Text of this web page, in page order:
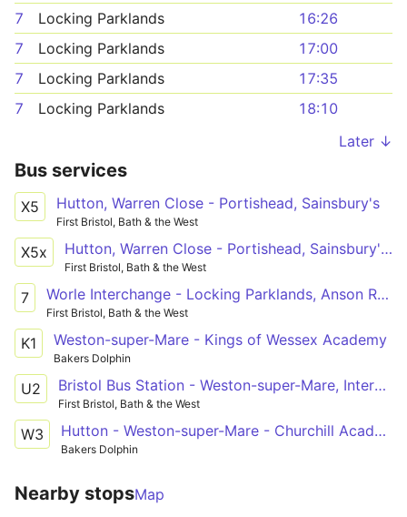
7
Locking Parklands
16:26
7
Locking Parklands
17:00
7
Locking Parklands
17:35
7
Locking Parklands
18:10
Later ↓
Bus services
X5 Hutton, Warren Close - Portishead, Sainsbury's
First Bristol, Bath & the West
X5x Hutton, Warren Close - Portishead, Sainsbury's via Bleadon Hill, General Hospital, Coronation Estate, Weston-super-Mare, Worle, Clevedon
First Bristol, Bath & the West
7 Worle Interchange - Locking Parklands, Anson Road via Weston-super-Mare, Coronation Estate, General Hospital, Oldmixon, Haywood Village
First Bristol, Bath & the West
K1 Weston-super-Mare - Kings of Wessex Academy
Bakers Dolphin
U2 Bristol Bus Station - Weston-super-Mare, Interchange via Clifton Triangle, Redhill, Langford Campus, Sandford, Banwell, Haywood Village, Oldmixon, General Hospital, Coronation Estate
First Bristol, Bath & the West
W3 Hutton - Weston-super-Mare - Churchill Academy
Bakers Dolphin
Nearby stopsMap